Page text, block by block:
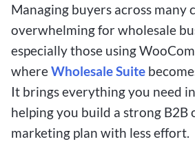
Managing buyers across many
overwhelming for wholesale
especially those using
whereWholesale Suite
It brings everything you need
helping you build a strong B2B
marketing plan with less effort.